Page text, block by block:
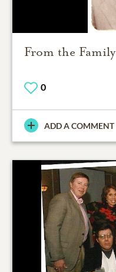
From the Family
0
ADD A COMMENT